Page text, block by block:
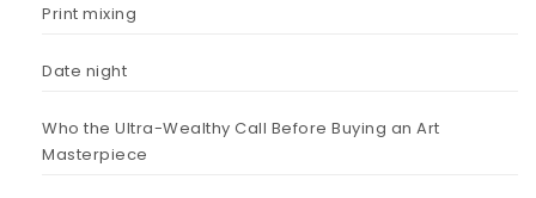
Print mixing
Date night
Who the Ultra-Wealthy Call Before Buying an Art
Masterpiece